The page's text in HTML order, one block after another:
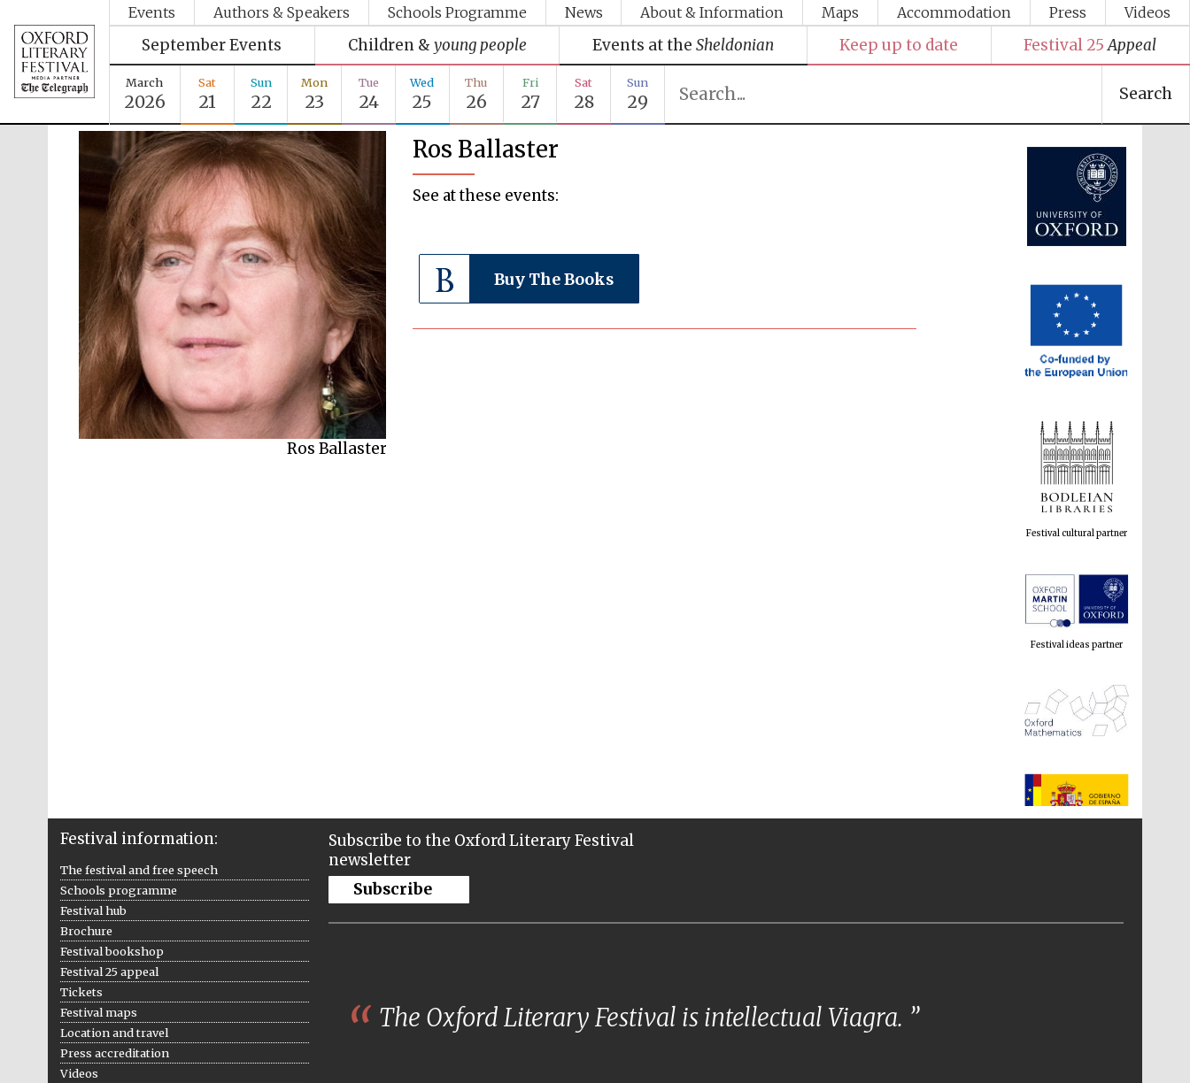
Events Authors & Speakers Schools Programme News About & Information Maps Accommodation Press Videos
September Events Children & young people Events at the Sheldonian Keep up to date Festival 25 Appeal
March
2026
Sat
21
Sun
22
Mon
23
Tue
24
Wed
25
Thu
26
Fri
27
Sat
28
Sun
29 Search
Ros Ballaster
Ros Ballaster
See at these events:
Buy The Books
Festival media partner
The Spanish Embassy:
Festival information:
The festival and free speech
Schools programme
Festival hub
Brochure
Festival bookshop
Festival 25 appeal
Tickets
Festival maps
Location and travel
Press accreditation
Videos
Subscribe to the Oxford Literary Festival
newsletter
Subscribe
The Oxford Literary Festival is intellectual Viagra.